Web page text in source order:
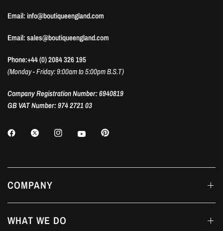
Email: info@boutiqueengland.com
Email: sales@boutiqueengland.com
Phone:+44 (0) 2084 326 195
(Monday - Friday: 9:00am to 5:00pm B.S.T)
Company Registration Number: 6940819
GB VAT Number: 974 2721 03
COMPANY
WHAT WE DO